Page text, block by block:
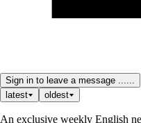
Sign in to leave a message ......
latest
oldest
An exclusive weekly English